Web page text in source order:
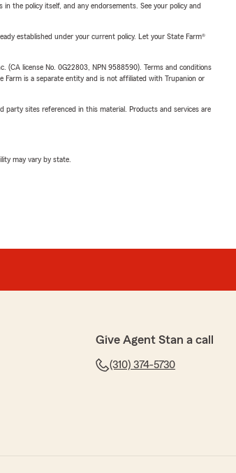
the policy itself, and any endorsements. See your policy and
established under your current policy. Let your State Farm®
(CA license No. 0G22803, NPN 9588590). Terms and conditions
is a separate entity and is not affiliated with Trupanion or
party sites referenced in this material. Products and services are
may vary by state.
Give Agent Stan a call
(310) 374-5730